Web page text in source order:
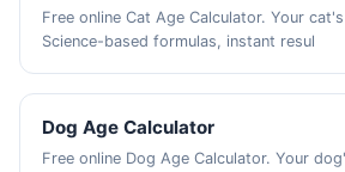
Free online Cat Age Calculator. Your
Science-based formulas, instant resul
Dog Age Calculator
Free online Dog Age Calculator. Your